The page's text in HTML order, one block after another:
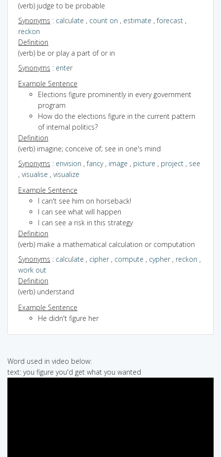
(verb) judge to be probable
Synonyms : calculate , count on , estimate ,forecast ,
reckon
Definition
(verb) be or play a part of or in
Synonyms : enter
Example Sentence
Elections figure prominently in every government
program
How do the elections figure in the current pattern
of internal politics?
Definition
(verb) imagine; conceive of; see in one's mind
Synonyms : envision ,fancy, image , picture , project , see
, visualise , visualize
Example Sentence
I can't see him on horseback!
I can see what will happen
I can see a risk in this strategy
Definition
(verb) make a mathematical calculation or computation
Synonyms : calculate , cipher, compute , cypher, reckon ,
work out
Definition
(verb) understand
Example Sentence
He didn't figure her
Word used in video below:
text: you figure you'd get what you wanted